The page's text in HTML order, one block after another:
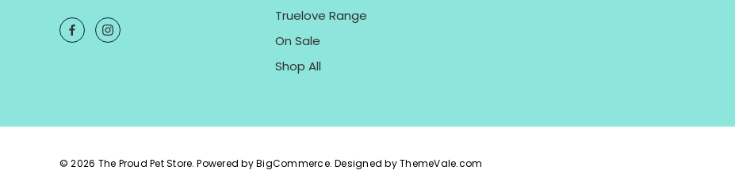
Truelove Range
On Sale
Shop All
© 2026 The Proud Pet Store. Powered byBigCommerce.Designed by ThemeVale.com